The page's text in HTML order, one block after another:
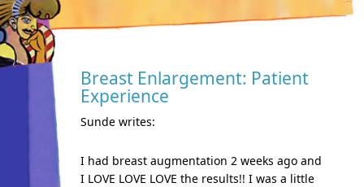
Breast Enlargement: Patient
Experience
Sunde writes:
I had breast augmentation 2 weeks ago and
I LOVE LOVE LOVE the results!! I was a little